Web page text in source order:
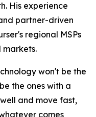
His experience
partner-driven
regional MSPs
markets.
won't be the
the ones with a
and move fast,
comes